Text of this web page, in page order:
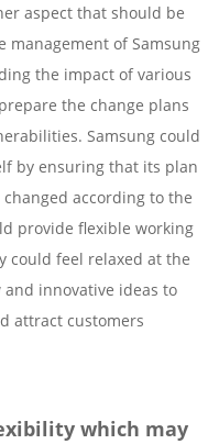
aspect that should be
management of Samsung
the impact of various
the change plans
Samsung could
by ensuring that its plan
according to the
provide flexible working
could feel relaxed at the
innovative ideas to
attract customers
which may